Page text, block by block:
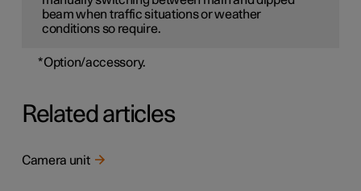
beam when traffic situations or weather
conditions so require.
*Option/accessory.
Related articles
Camera unit